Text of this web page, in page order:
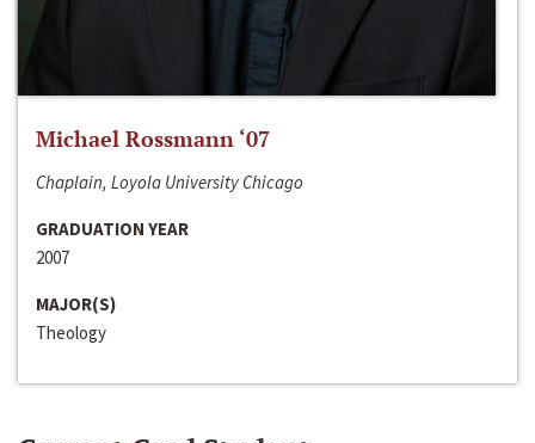
Michael Rossmann ‘07
Chaplain, Loyola University Chicago
GRADUATION YEAR
2007
MAJOR(S)
Theology